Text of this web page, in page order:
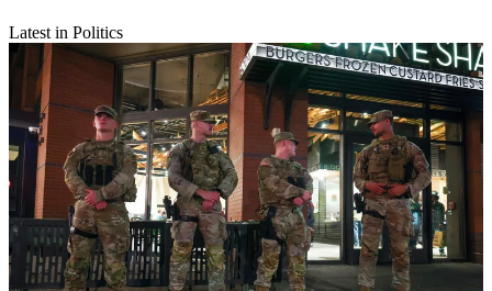
Latest in Politics